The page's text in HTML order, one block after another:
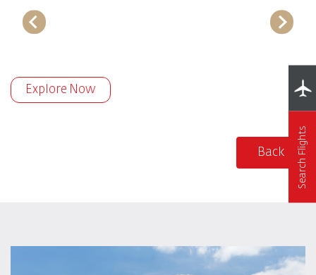
Explore Now
Back Search Flights